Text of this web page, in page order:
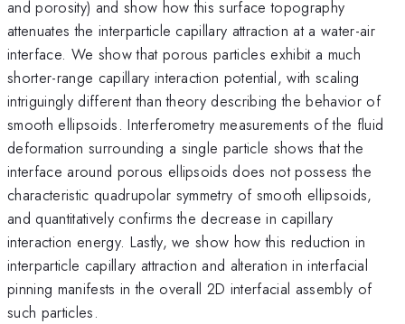
and porosity) and show how this surface topography
attenuates the interparticle capillary attraction at a water-air
interface. We show that porous particles exhibit a much
shorter-range capillary interaction potential, with scaling
intriguingly different than theory describing the behavior of
smooth ellipsoids. Interferometry measurements of the fluid
deformation surrounding a single particle shows that the
interface around porous ellipsoids does not possess the
characteristic quadrupolar symmetry of smooth ellipsoids,
and quantitatively confirms the decrease in capillary
interaction energy. Lastly, we show how this reduction in
interparticle capillary attraction and alteration in interfacial
pinning manifests in the overall 2D interfacial assembly of
such particles.